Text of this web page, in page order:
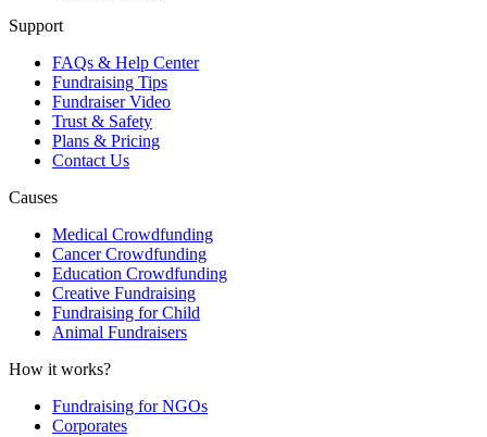
Support
FAQs & Help Center
Fundraising Tips
Fundraiser Video
Trust & Safety
Plans & Pricing
Contact Us
Causes
Medical Crowdfunding
Cancer Crowdfunding
Education Crowdfunding
Creative Fundraising
Fundraising for Child
Animal Fundraisers
How it works?
Fundraising for NGOs
Corporates